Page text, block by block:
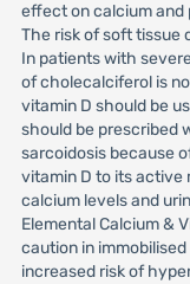
effect on calcium and
The risk of soft tissue
In patients with
of cholecalciferol is
vitamin D should be
should be prescribed
sarcoidosis because
vitamin D to its active
calcium levels and
Elemental Calcium &
caution in
increased risk of